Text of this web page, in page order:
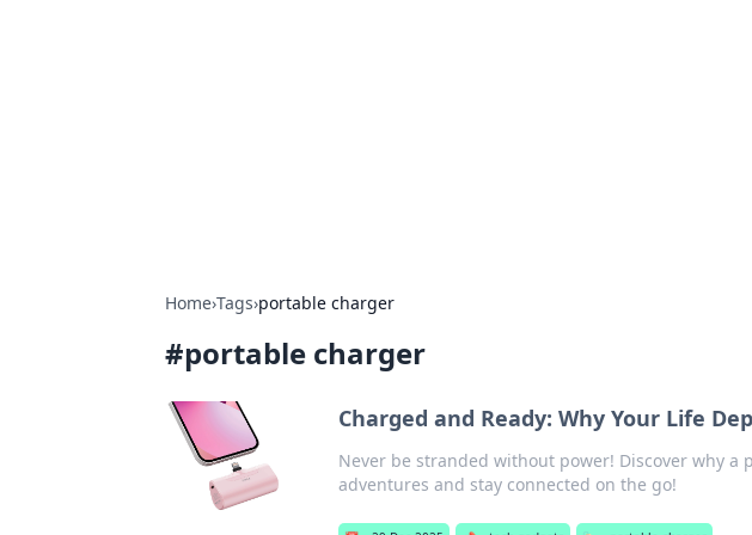
Home›Tags›portable charger
#portable charger
Charged and Ready: Why Your Life
Never be stranded without power! Discover why
adventures and stay connected on the go!